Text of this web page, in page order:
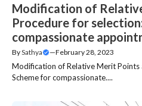
Modification of
Procedure for
compassionate
BySathya —February 28, 2023
Modification of Relative Merit Points
Scheme for compassionate....